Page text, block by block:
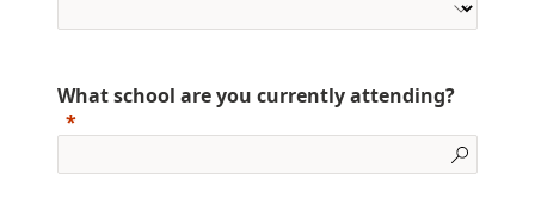
What school are you currently attending?